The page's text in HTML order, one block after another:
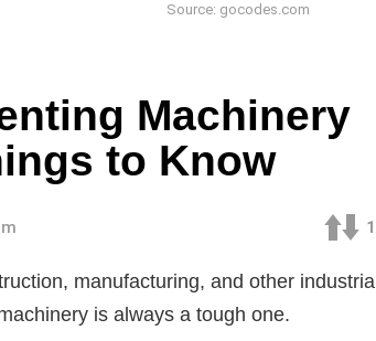
Source: gocodes.com
Machinery
to Know
1
manufacturing, and other industrial
is always a tough one.